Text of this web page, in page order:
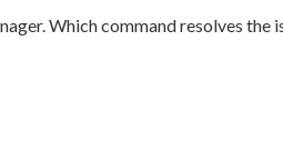
Which command resolves the